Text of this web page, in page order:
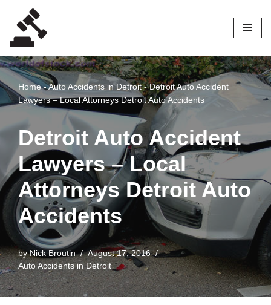
Skip
to
content
Home-Auto Accidents in Detroit-Detroit Auto Accident
Lawyers – Local Attorneys Detroit Auto Accidents
Detroit Auto Accident
Lawyers – Local
Attorneys Detroit Auto
Accidents
byNick Broutin
August 17, 2016
Auto Accidents in Detroit